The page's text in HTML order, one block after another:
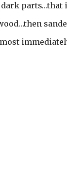
parts…that